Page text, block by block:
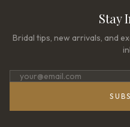
Stay
Bridal tips, new arrivals, and